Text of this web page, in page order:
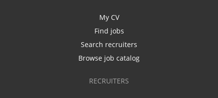
My CV
Find jobs
Search recruiters
Browse job catalog
RECRUITERS